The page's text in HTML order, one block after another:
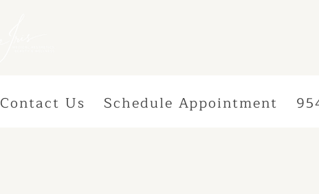
Contact Us Schedule Appointment